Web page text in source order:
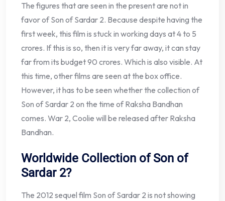
The figures that are seen in the present are not in
favor of Son of Sardar 2. Because despite having the
first week, this film is stuck in working days at 4 to 5
crores. If this is so, then it is very far away, it can stay
far from its budget 90 crores. Which is also visible. At
this time, other films are seen at the box office.
However, it has to be seen whether the collection of
Son of Sardar 2 on the time of Raksha Bandhan
comes. War 2, Coolie will be released after Raksha
Bandhan.
Worldwide Collection of Son of
Sardar 2?
The 2012 sequel film Son of Sardar 2 is not showing